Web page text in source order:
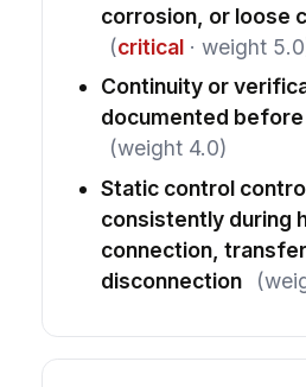
corrosion, or loose
(critical· weight
Continuity or
documented
(weight 4.0)
Static control
consistently during
connection,
disconnection